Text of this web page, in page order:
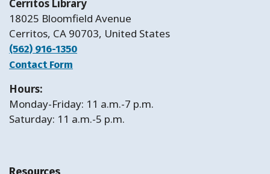
Cerritos Library
18025 Bloomfield Avenue
Cerritos, CA 90703, United States
(562) 916-1350
Contact Form
Hours:
Monday-Friday: 11 a.m.-7 p.m.
Saturday: 11 a.m.-5 p.m.